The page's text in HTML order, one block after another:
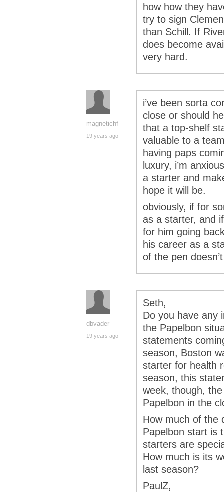
how how they
try to sign
than Schill. If
does become
very hard.
magnetichf
19 years ago
i’ve been sorta
close or should
that a top-shelf
valuable to a
having paps
luxury, i’m
a starter and
hope it will be.
obviously, if for
as a starter, and
for him going
his career as a
of the pen
dbvader
19 years ago
Seth,
Do you have any
the Papelbon
statements
season, Boston
starter for health
season, this
week, though,
Papelbon in the
How much of the
Papelbon start is
starters are
How much is its
last season?
PaulZ,